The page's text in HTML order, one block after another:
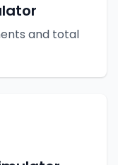
and total